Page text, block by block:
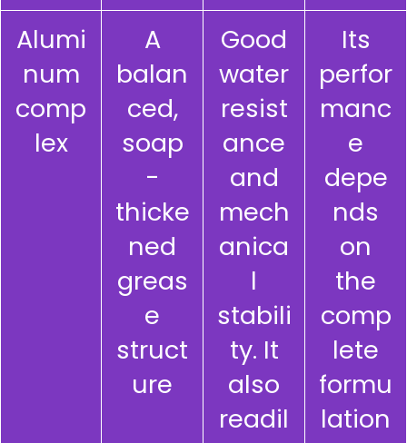
Alumi
num
comp
lex
A
balan
ced,
soap
-
thicke
ned
greas
e
struct
ure
Good
water
resist
ance
and
mech
anica
l
stabili
ty. It
also
readil
Its
perfor
manc
e
depe
nds
on
the
comp
lete
formu
lation